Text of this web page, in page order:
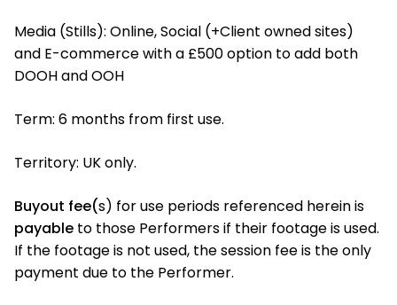
Media (Stills): Online, Social (+Client owned sites)
and E-commerce with a £500 option to add both
DOOH and OOH
Term: 6 months from first use.
Territory: UK only.
Buyout fee(s) for use periods referenced herein is
payable to those Performers if their footage is used.
If the footage is not used, the session fee is the only
payment due to the Performer.